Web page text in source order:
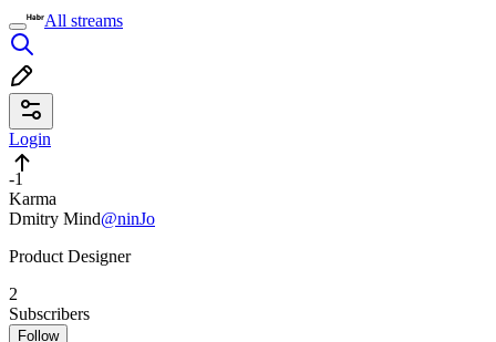
All streams
Login
-1
Karma
Dmitry Mind@ninJo
Product Designer
2
Subscribers
Follow